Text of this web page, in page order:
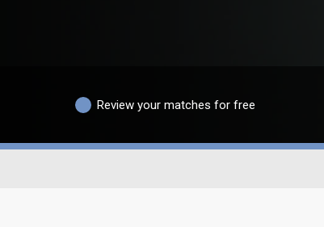
Review your matches for free